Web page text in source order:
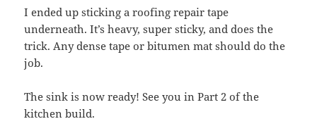
I ended up sticking a roofing repair tape
underneath. It’s heavy, super sticky, and does the
trick. Any dense tape or bitumen mat should do the
job.
The sink is now ready! See you in Part 2 of the
kitchen build.